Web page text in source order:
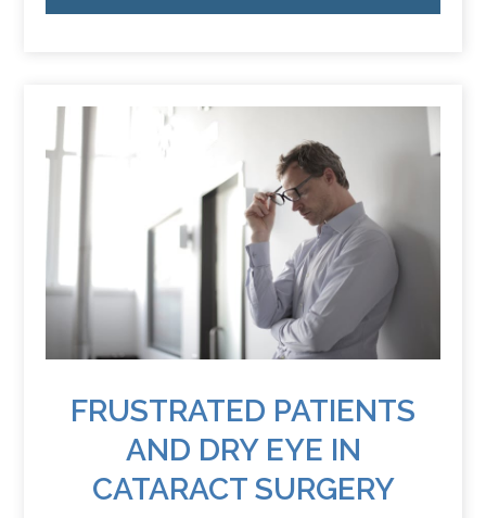
FRUSTRATED PATIENTS
AND DRY EYE IN
CATARACT SURGERY